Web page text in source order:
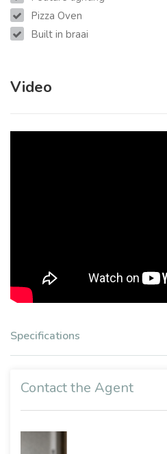
Pizza Oven
Built in braai
Video
Specifications
Contact the Agent